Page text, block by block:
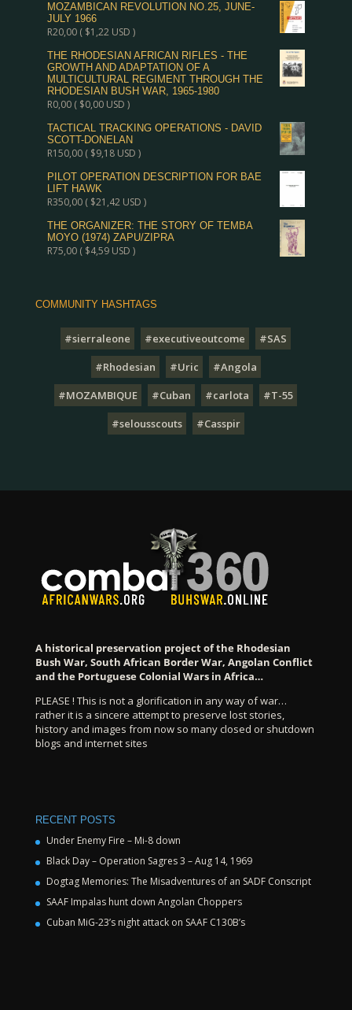
MOZAMBICAN REVOLUTION NO.25, JUNE-
JULY 1966
R20,00( $1,22USD )
THE RHODESIAN AFRICAN RIFLES - THE
GROWTH AND ADAPTATION OF A
MULTICULTURAL REGIMENT THROUGH THE
RHODESIAN BUSH WAR, 1965-1980
R0,00( $0,00USD )
TACTICAL TRACKING OPERATIONS - DAVID
SCOTT-DONELAN
R150,00( $9,18USD )
PILOT OPERATION DESCRIPTION FOR BAE
LIFT HAWK
R350,00( $21,42USD )
THE ORGANIZER: THE STORY OF TEMBA
MOYO (1974) ZAPU/ZIPRA
R75,00( $4,59USD )
COMMUNITY HASHTAGS
#sierraleone #executiveoutcome
#SAS
#Rhodesian
#Uric
#Angola
#MOZAMBIQUE
#Cuban #carlota
#T-55
#selousscouts
#Casspir
A historical preservation project of the Rhodesian
Bush War, South African Border War, Angolan Conflict
and the Portuguese Colonial Wars in Africa…
PLEASE ! This is not a glorification in any way of war…
rather it is a sincere attempt to preserve lost stories,
history and images from now so many closed or shutdown
blogs and internet sites
RECENT POSTS
Under Enemy Fire – Mi-8 down
Black Day – Operation Sagres 3 – Aug 14, 1969
Dogtag Memories: The Misadventures of an SADF Conscript
SAAF Impalas hunt down Angolan Choppers
Cuban MiG-23’s night attack on SAAF C130B’s